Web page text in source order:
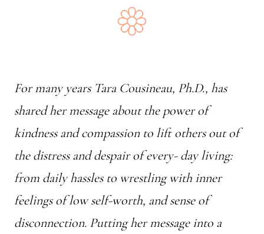
For many years Tara Cousineau, Ph.D., has
shared her message about the power of
kindness and compassion to lift others out of
the distress and despair of every- day living:
from daily hassles to wrestling with inner
feelings of low self-worth, and sense of
disconnection. Putting her message into a